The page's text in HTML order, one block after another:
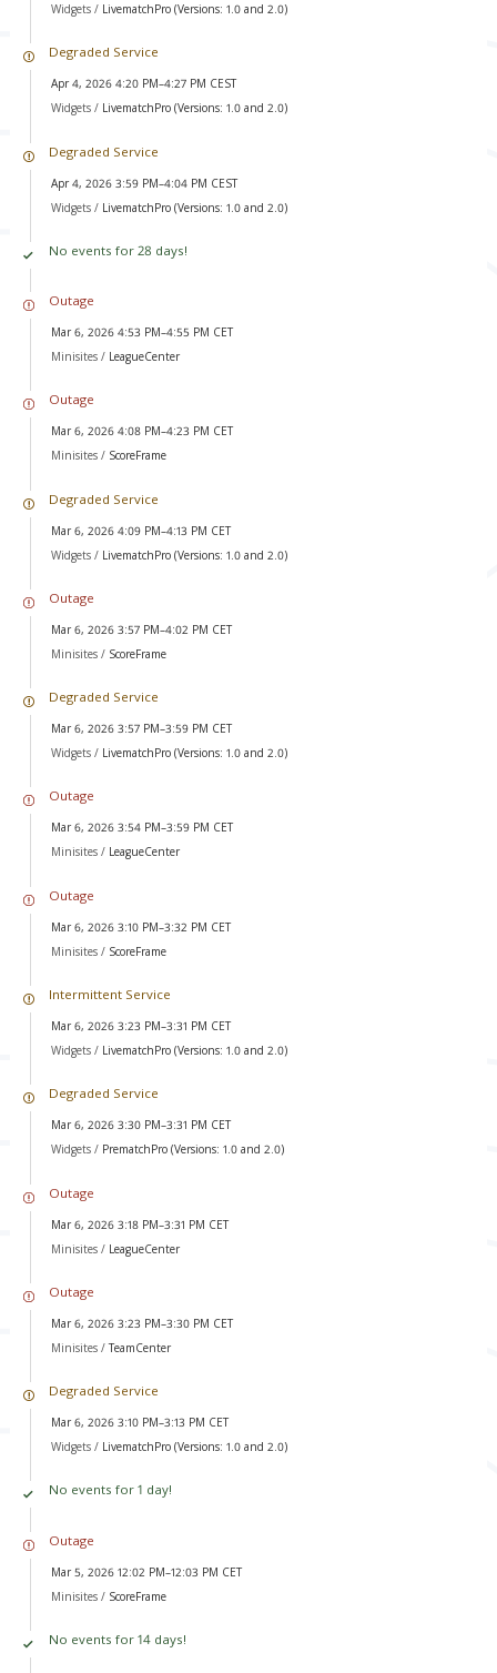
Widgets / LivematchPro (Versions: 1.0 and 2.0)
Degraded Service
Apr 4, 2026 4:20 PM–4:27 PM CEST
Widgets / LivematchPro (Versions: 1.0 and 2.0)
Degraded Service
Apr 4, 2026 3:59 PM–4:04 PM CEST
Widgets / LivematchPro (Versions: 1.0 and 2.0)
No events for 28 days!
Outage
Mar 6, 2026 4:53 PM–4:55 PM CET
Minisites / LeagueCenter
Outage
Mar 6, 2026 4:08 PM–4:23 PM CET
Minisites / ScoreFrame
Degraded Service
Mar 6, 2026 4:09 PM–4:13 PM CET
Widgets / LivematchPro (Versions: 1.0 and 2.0)
Outage
Mar 6, 2026 3:57 PM–4:02 PM CET
Minisites / ScoreFrame
Degraded Service
Mar 6, 2026 3:57 PM–3:59 PM CET
Widgets / LivematchPro (Versions: 1.0 and 2.0)
Outage
Mar 6, 2026 3:54 PM–3:59 PM CET
Minisites / LeagueCenter
Outage
Mar 6, 2026 3:10 PM–3:32 PM CET
Minisites / ScoreFrame
Intermittent Service
Mar 6, 2026 3:23 PM–3:31 PM CET
Widgets / LivematchPro (Versions: 1.0 and 2.0)
Degraded Service
Mar 6, 2026 3:30 PM–3:31 PM CET
Widgets / PrematchPro (Versions: 1.0 and 2.0)
Outage
Mar 6, 2026 3:18 PM–3:31 PM CET
Minisites / LeagueCenter
Outage
Mar 6, 2026 3:23 PM–3:30 PM CET
Minisites /TeamCenter
Degraded Service
Mar 6, 2026 3:10 PM–3:13 PM CET
Widgets / LivematchPro (Versions: 1.0 and 2.0)
No events for 1 day!
Outage
Mar 5, 2026 12:02 PM–12:03 PM CET
Minisites / ScoreFrame
No events for 14 days!